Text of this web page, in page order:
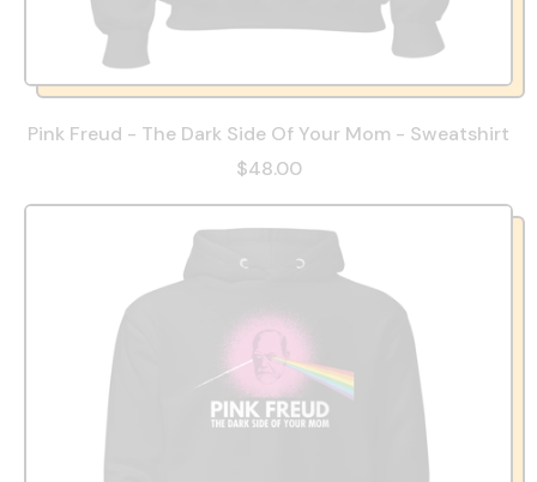
Pink Freud - The Dark Side Of Your Mom - Sweatshirt
$48.00